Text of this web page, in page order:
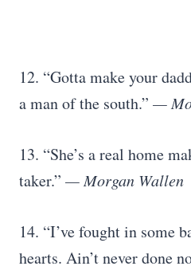
12. “Gotta make your
a man of the south.” —
13. “She’s a real home
taker.” — Morgan Wallen
14. “I’ve fought in some
hearts. Ain’t never done